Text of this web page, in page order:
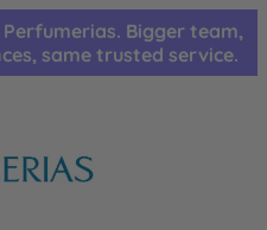
Bigger team,
same trusted service.